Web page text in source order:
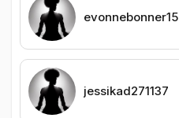
evonnebonner15
jessikad271137